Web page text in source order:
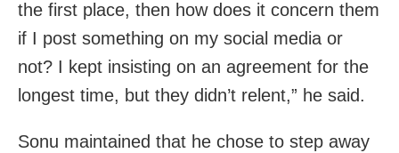
the first place, then how does it concern them
if I post something on my social media or
not? I kept insisting on an agreement for the
longest time, but they didn’t relent,” he said.
Sonu maintained that he chose to step away